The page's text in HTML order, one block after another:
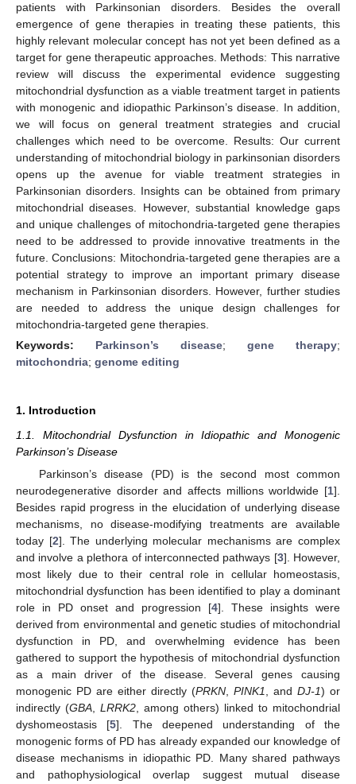
patients with Parkinsonian disorders. Besides the overall
emergence of gene therapies in treating these patients, this
highly relevant molecular concept has not yet been defined as a
target for gene therapeutic approaches. Methods: This narrative
review will discuss the experimental evidence suggesting
mitochondrial dysfunction as a viable treatment target in patients
with monogenic and idiopathic Parkinson’s disease. In addition,
we will focus on general treatment strategies and crucial
challenges which need to be overcome. Results: Our current
understanding of mitochondrial biology in parkinsonian disorders
opens up the avenue for viable treatment strategies in
Parkinsonian disorders. Insights can be obtained from primary
mitochondrial diseases. However, substantial knowledge gaps
and unique challenges of mitochondria-targeted gene therapies
need to be addressed to provide innovative treatments in the
future. Conclusions: Mitochondria-targeted gene therapies are a
potential strategy to improve an important primary disease
mechanism in Parkinsonian disorders. However, further studies
are needed to address the unique design challenges for
mitochondria-targeted gene therapies.
Keywords: Parkinson’s disease; gene therapy;
mitochondria; genome editing
1. Introduction
1.1. Mitochondrial Dysfunction in Idiopathic and Monogenic
Parkinson’s Disease
Parkinson’s disease (PD) is the second most common
neurodegenerative disorder and affects millions worldwide [1].
Besides rapid progress in the elucidation of underlying disease
mechanisms, no disease-modifying treatments are available
today [2]. The underlying molecular mechanisms are complex
and involve a plethora of interconnected pathways [3]. However,
most likely due to their central role in cellular homeostasis,
mitochondrial dysfunction has been identified to play a dominant
role in PD onset and progression [4]. These insights were
derived from environmental and genetic studies of mitochondrial
dysfunction in PD, and overwhelming evidence has been
gathered to support the hypothesis of mitochondrial dysfunction
as a main driver of the disease. Several genes causing
monogenic PD are either directly (PRKN PINK1 , and DJ-1) or
indirectly (GBA LRRK2 , among others) linked to mitochondrial
dyshomeostasis [5]. The deepened understanding of the
monogenic forms of PD has already expanded our knowledge of
disease mechanisms in idiopathic PD. Many shared pathways
and pathophysiological overlap suggest mutual disease